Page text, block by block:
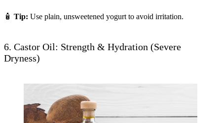
🧴 Tip: Use plain, unsweetened yogurt to avoid irritation.
6. Castor Oil: Strength & Hydration (Severe
Dryness)